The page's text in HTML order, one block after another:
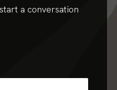
a conversation